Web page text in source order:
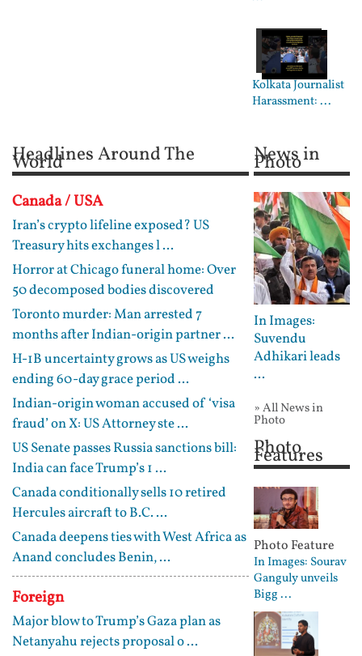
Kolkata Journalist
Harassment: ...
Headlines Around The
World
Canada / USA
Iran’s crypto lifeline exposed? US
Treasury hits exchanges l ...
Horror at Chicago funeral home: Over
50 decomposed bodies discovered
Toronto murder: Man arrested 7
months after Indian-origin partner ...
H-1B uncertainty grows as US weighs
ending 60-day grace period ...
Indian-origin woman accused of ‘visa
fraud’ on X: US Attorney ste ...
US Senate passes Russia sanctions bill:
India can face Trump’s 1 ...
Canada conditionally sells 10 retired
Hercules aircraft to B.C. ...
Canada deepens ties with West Africa as
Anand concludes Benin, ...
Foreign
Major blow to Trump’s Gaza plan as
Netanyahu rejects proposal o ...
News in
Photo
In Images:
Suvendu
Adhikari leads
...
» All News in
Photo
Photo
Features
Photo Feature
In Images: Sourav
Ganguly unveils
Bigg ...